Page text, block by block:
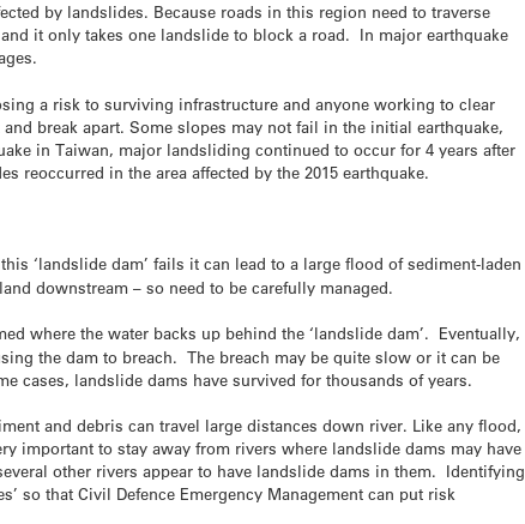
by landslides. Because roads in this region need to traverse
it only takes one landslide to block a road. In major earthquake
a risk to surviving infrastructure and anyone working to clear
break apart. Some slopes may not fail in the initial earthquake,
in Taiwan, major landsliding continued to occur for 4 years after
reoccurred in the area affected by the 2015 earthquake.
‘landslide dam’ fails it can lead to a large flood of sediment-laden
downstream – so need to be carefully managed.
where the water backs up behind the ‘landslide dam’. Eventually,
the dam to breach. The breach may be quite slow or it can be
cases, landslide dams have survived for thousands of years.
and debris can travel large distances down river. Like any flood,
important to stay away from rivers where landslide dams may have
other rivers appear to have landslide dams in them. Identifying
so that Civil Defence Emergency Management can put risk